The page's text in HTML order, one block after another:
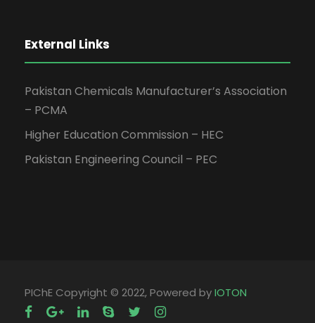
External Links
Pakistan Chemicals Manufacturer’s Association
– PCMA
Higher Education Commission – HEC
Pakistan Engineering Council – PEC
PIChE Copyright © 2022, Powered byIOTON